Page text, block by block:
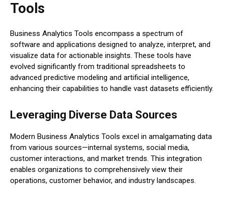
Tools
Business Analytics Tools encompass a spectrum of
software and applications designed to analyze, interpret, and
visualize data for actionable insights. These tools have
evolved significantly from traditional spreadsheets to
advanced predictive modeling and artificial intelligence,
enhancing their capabilities to handle vast datasets efficiently.
Leveraging Diverse Data Sources
Modern Business Analytics Tools excel in amalgamating data
from various sources—internal systems, social media,
customer interactions, and market trends. This integration
enables organizations to comprehensively view their
operations, customer behavior, and industry landscapes.